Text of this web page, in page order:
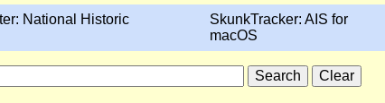
National Historic
SkunkTracker: AIS for
macOS